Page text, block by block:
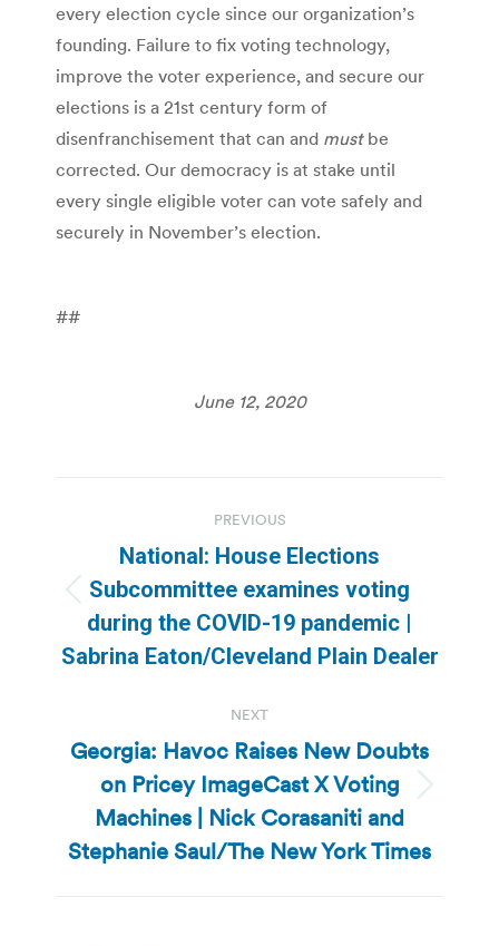
every election cycle since our organization’s
founding. Failure to fix voting technology,
improve the voter experience, and secure our
elections is a 21st century form of
disenfranchisement that can and mustbe
corrected. Our democracy is at stake until
every single eligible voter can vote safely and
securely in November’s election.
##
June 12, 2020
navigation
PREVIOUS
Previous
post:
National: House Elections
Subcommittee examines voting
during the COVID-19 pandemic |
Sabrina Eaton/Cleveland Plain Dealer
NEXT
Next
post:
Georgia: Havoc Raises New Doubts
on Pricey ImageCast X Voting
Machines | Nick Corasaniti and
Stephanie Saul/The New York Times